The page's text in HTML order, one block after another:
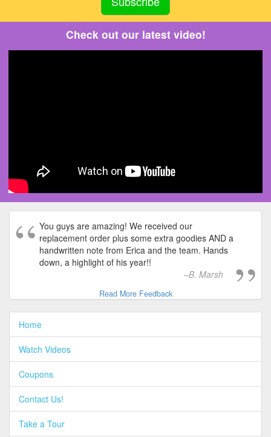
Check out our latest video!
You guys are amazing! We received our
replacement order plus some extra goodies AND a
handwritten note from Erica and the team. Hands
down, a highlight of his year!!
B. Marsh
Read More Feedback
Home
Watch Videos
Coupons
Contact Us!
Take a Tour